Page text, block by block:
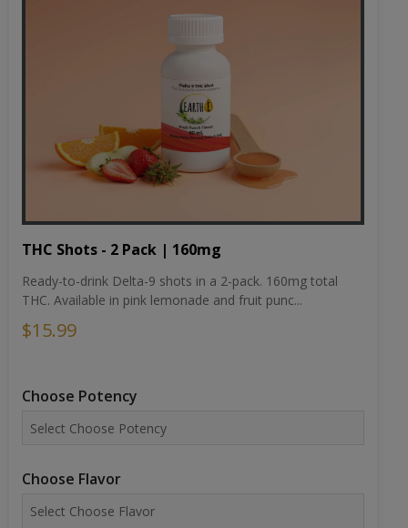
THC Shots - 2 Pack | 160mg
Ready-to-drink Delta-9 shots in a 2-pack. 160mg total
THC. Available in pink lemonade and fruit punc...
$15.99
Choose Potency
Choose Flavor